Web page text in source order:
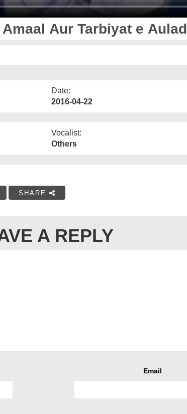
Aur Tarbiyat e Aulad
Date:
2016-04-22
Vocalist:
Others
SHARE
A REPLY
Email